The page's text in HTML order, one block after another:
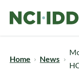
Home News